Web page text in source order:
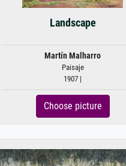
Landscape
Martín Malharro
Paisaje
1907 |
Choose picture